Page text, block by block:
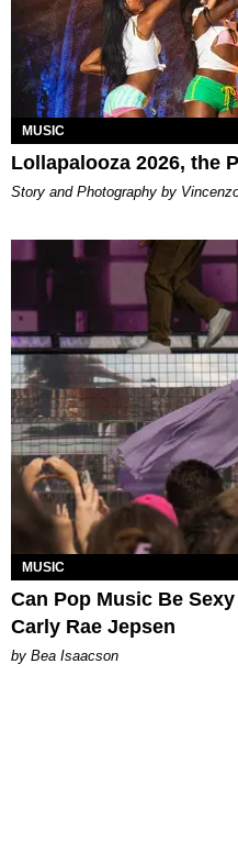
MUSIC
Lollapalooza 2026, the
Story and Photography by
MUSIC
Can Pop Music Be
Carly Rae Jepsen
by Bea Isaacson